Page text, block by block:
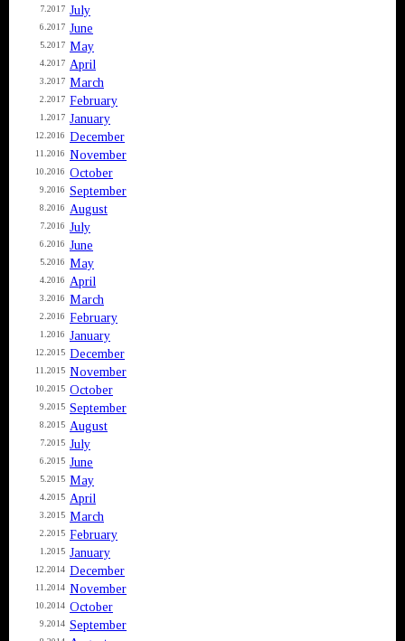
7.2017 July
6.2017 June
5.2017 May
4.2017 April
3.2017 March
2.2017 February
1.2017 January
12.2016 December
11.2016 November
10.2016 October
9.2016 September
8.2016 August
7.2016 July
6.2016 June
5.2016 May
4.2016 April
3.2016 March
2.2016 February
1.2016 January
12.2015 December
11.2015 November
10.2015 October
9.2015 September
8.2015 August
7.2015 July
6.2015 June
5.2015 May
4.2015 April
3.2015 March
2.2015 February
1.2015 January
12.2014 December
11.2014 November
10.2014 October
9.2014 September